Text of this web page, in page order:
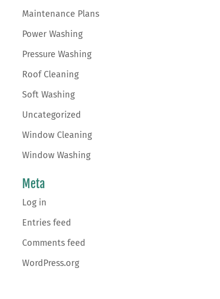
Maintenance Plans
Power Washing
Pressure Washing
Roof Cleaning
Soft Washing
Uncategorized
Window Cleaning
Window Washing
Meta
Log in
Entries feed
Comments feed
WordPress.org